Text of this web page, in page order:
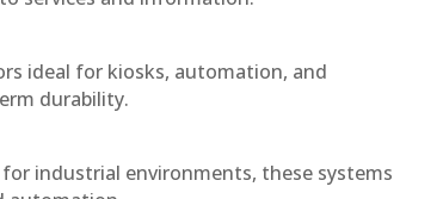
ideal for kiosks, automation, and
durability.
industrial environments, these systems